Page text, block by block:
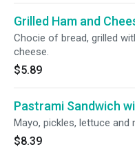
Grilled Ham and
Chocie of bread, grilled
cheese.
$5.89
Pastrami Sandwich
Mayo, pickles, lettuce and
$8.39